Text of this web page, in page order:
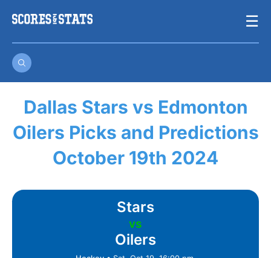
☰
Dallas Stars vs Edmonton
Oilers Picks and Predictions
October 19th 2024
Stars
vs
Oilers